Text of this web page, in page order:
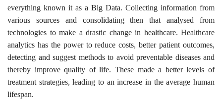
everything known it as a Big Data. Collecting information from
various sources and consolidating then that analysed from
technologies to make a drastic change in healthcare. Healthcare
analytics has the power to reduce costs, better patient outcomes,
detecting and suggest methods to avoid preventable diseases and
thereby improve quality of life. These made a better levels of
treatment strategies, leading to an increase in the average human
lifespan.